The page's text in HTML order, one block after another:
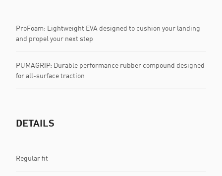
ProFoam: Lightweight EVA designed to cushion your landing
and propel your next step
PUMAGRIP: Durable performance rubber compound designed
for all-surface traction
DETAILS
Regular fit